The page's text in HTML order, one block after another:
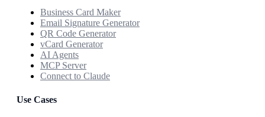
Business Card Maker
Email Signature Generator
QR Code Generator
vCard Generator
AI Agents
MCP Server
Connect to Claude
Use Cases